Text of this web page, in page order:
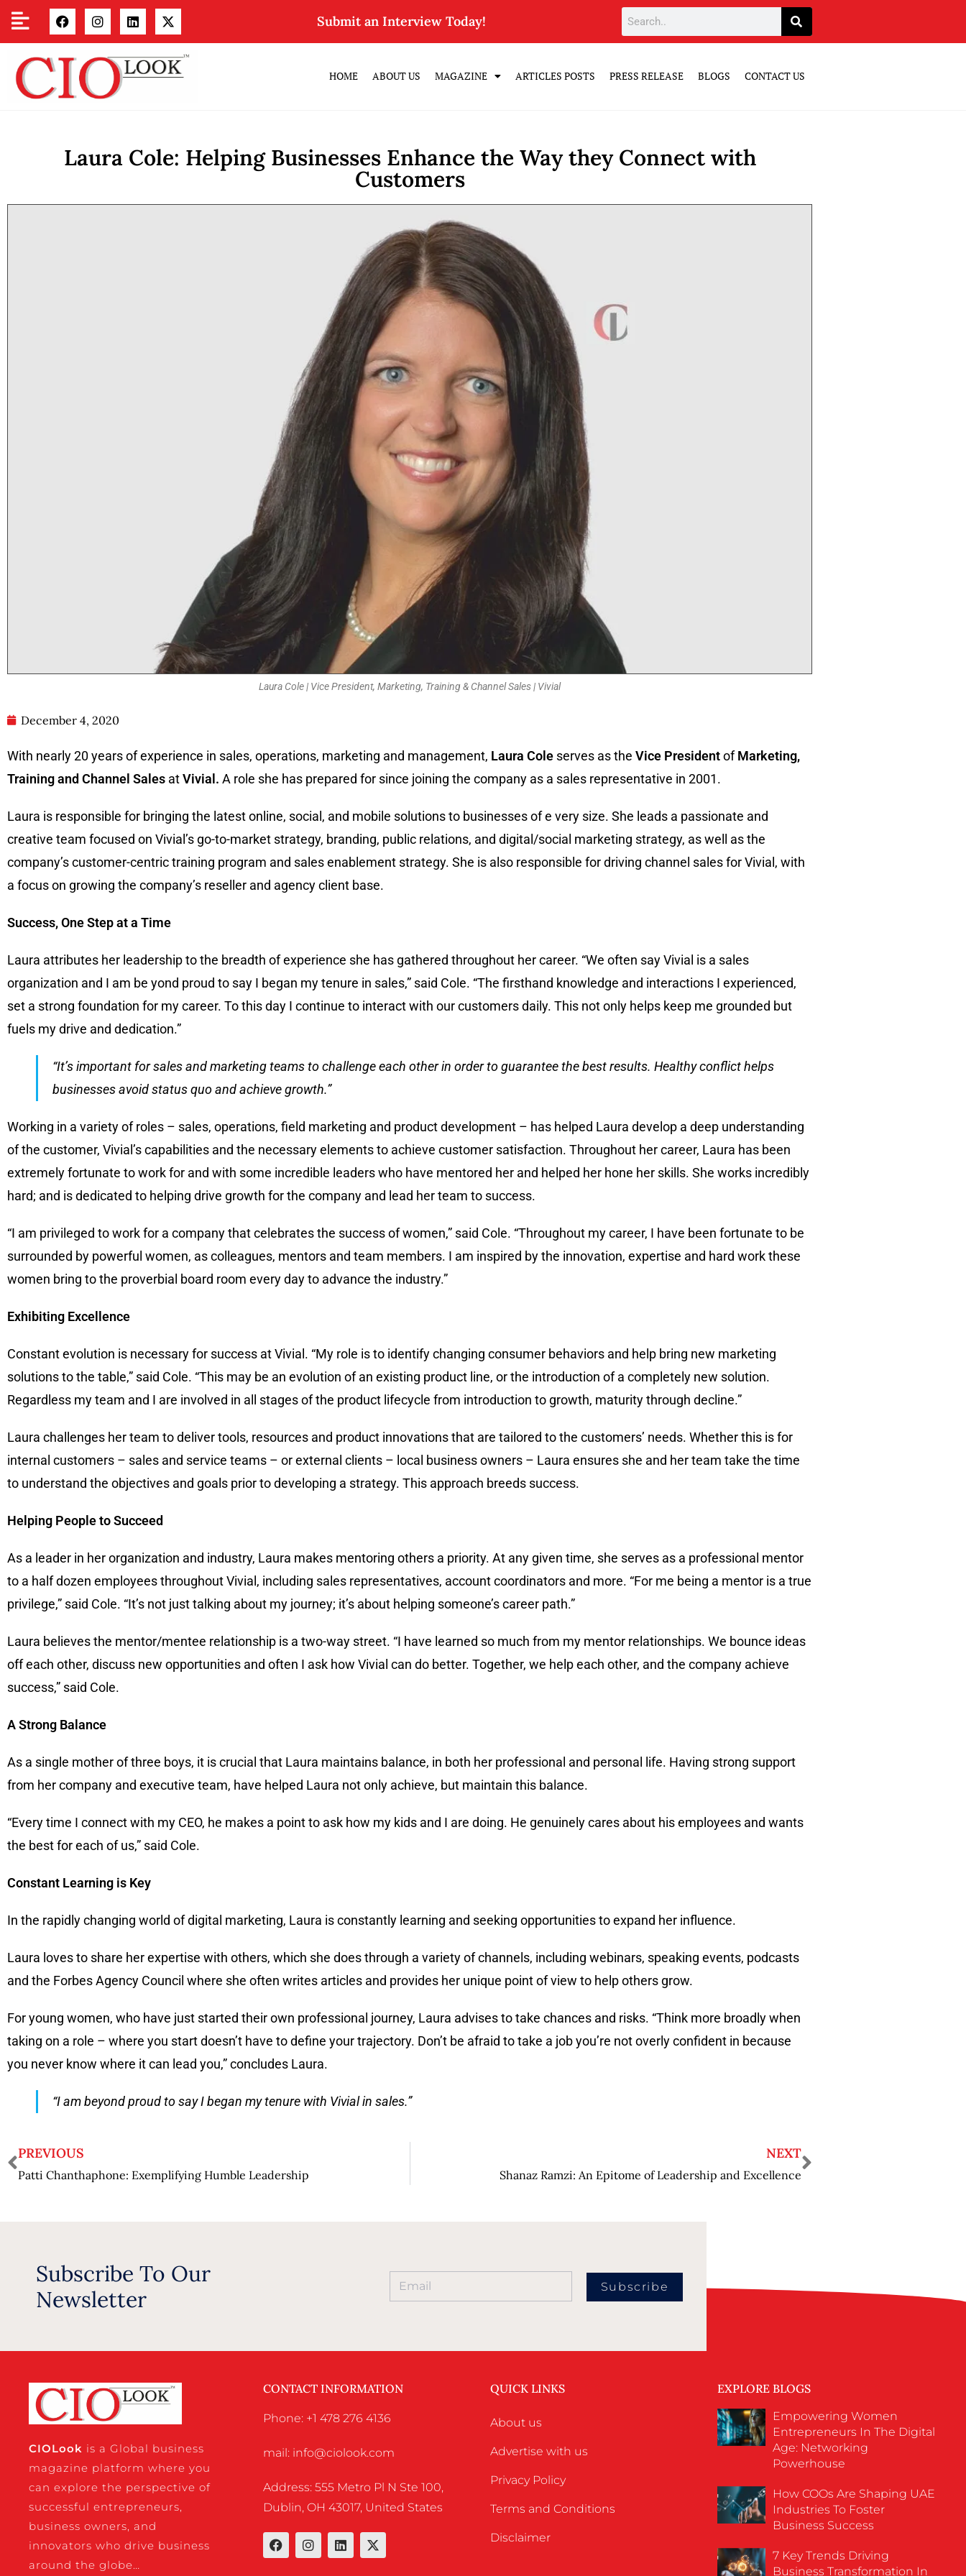
Submit an Interview Today!
HOME ABOUT US MAGAZINE ARTICLES POSTS PRESS RELEASE BLOGS CONTACT US
Laura Cole: Helping Businesses Enhance the Way they Connect with
Customers
Laura Cole | Vice President, Marketing, Training & Channel Sales | Vivial
December 4, 2020
With nearly 20 years of experience in sales, operations, marketing and management, Laura Cole serves as the Vice PresidentofMarketing,
Training and Channel Sales atVivial. A role she has prepared for since joining the company as a sales representative in 2001.
Laura is responsible for bringing the latest online, social, and mobile solutions to businesses of e very size. She leads a passionate and
creative team focused on Vivial’s go-to-market strategy, branding, public relations, and digital/social marketing strategy, as well as the
company’s customer-centric training program and sales enablement strategy. She is also responsible for driving channel sales for Vivial, with
a focus on growing the company’s reseller and agency client base.
Success, One Step at a Time
Laura attributes her leadership to the breadth of experience she has gathered throughout her career. “We often say Vivial is a sales
organization and I am be yond proud to say I began my tenure in sales,” said Cole. “The firsthand knowledge and interactions I experienced,
set a strong foundation for my career. To this day I continue to interact with our customers daily. This not only helps keep me grounded but
fuels my drive and dedication.”
“It’s important for sales and marketing teams to challenge each other in order to guarantee the best results. Healthy conflict helps
businesses avoid status quo and achieve growth.”
Working in a variety of roles – sales, operations, field marketing and product development – has helped Laura develop a deep understanding
of the customer, Vivial’s capabilities and the necessary elements to achieve customer satisfaction. Throughout her career, Laura has been
extremely fortunate to work for and with some incredible leaders who have mentored her and helped her hone her skills. She works incredibly
hard; and is dedicated to helping drive growth for the company and lead her team to success.
“I am privileged to work for a company that celebrates the success of women,” said Cole. “Throughout my career, I have been fortunate to be
surrounded by powerful women, as colleagues, mentors and team members. I am inspired by the innovation, expertise and hard work these
women bring to the proverbial board room every day to advance the industry.”
Exhibiting Excellence
Constant evolution is necessary for success at Vivial. “My role is to identify changing consumer behaviors and help bring new marketing
solutions to the table,” said Cole. “This may be an evolution of an existing product line, or the introduction of a completely new solution.
Regardless my team and I are involved in all stages of the product lifecycle from introduction to growth, maturity through decline.”
Laura challenges her team to deliver tools, resources and product innovations that are tailored to the customers’ needs. Whether this is for
internal customers – sales and service teams – or external clients – local business owners – Laura ensures she and her team take the time
to understand the objectives and goals prior to developing a strategy. This approach breeds success.
Helping People to Succeed
As a leader in her organization and industry, Laura makes mentoring others a priority. At any given time, she serves as a professional mentor
to a half dozen employees throughout Vivial, including sales representatives, account coordinators and more. “For me being a mentor is a true
privilege,” said Cole. “It’s not just talking about my journey; it’s about helping someone’s career path.”
Laura believes the mentor/mentee relationship is a two-way street. “I have learned so much from my mentor relationships. We bounce ideas
off each other, discuss new opportunities and often I ask how Vivial can do better. Together, we help each other, and the company achieve
success,” said Cole.
A Strong Balance
As a single mother of three boys, it is crucial that Laura maintains balance, in both her professional and personal life. Having strong support
from her company and executive team, have helped Laura not only achieve, but maintain this balance.
“Every time I connect with my CEO, he makes a point to ask how my kids and I are doing. He genuinely cares about his employees and wants
the best for each of us,” said Cole.
Constant Learning is Key
In the rapidly changing world of digital marketing, Laura is constantly learning and seeking opportunities to expand her influence.
Laura loves to share her expertise with others, which she does through a variety of channels, including webinars, speaking events, podcasts
and the Forbes Agency Council where she often writes articles and provides her unique point of view to help others grow.
For young women, who have just started their own professional journey, Laura advises to take chances and risks. “Think more broadly when
taking on a role – where you start doesn’t have to define your trajectory. Don’t be afraid to take a job you’re not overly confident in because
you never know where it can lead you,” concludes Laura.
“I am beyond proud to say I began my tenure with Vivial in sales.”
PREVIOUS
Patti Chanthaphone: Exemplifying Humble Leadership
NEXT
Shanaz Ramzi: An Epitome of Leadership and Excellence
Subscribe To Our
Newsletter
Subscribe
CIOLook is a Global business
magazine platform where you
can explore the perspective of
successful entrepreneurs,
business owners, and
innovators who drive business
around the globe…
CONTACT INFORMATION
Phone: +1 478 276 4136
mail: info@ciolook.com
Address: 555 Metro Pl N Ste 100,
Dublin, OH 43017, United States
QUICK LINKS
About us
Advertise with us
Privacy Policy
Terms and Conditions
Disclaimer
EXPLORE BLOGS
Empowering Women
Entrepreneurs In The Digital
Age: Networking
Powerhouse
How COOs Are Shaping UAE
Industries To Foster
Business Success
7 Key Trends Driving
Business Transformation In